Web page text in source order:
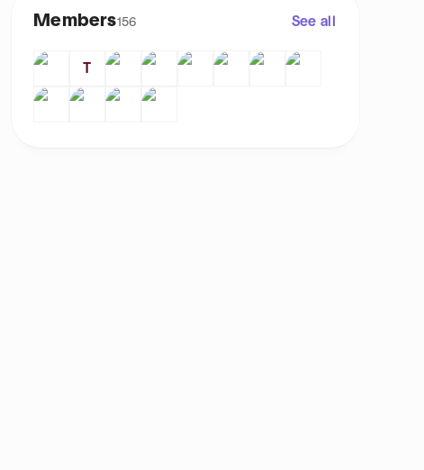
Members156 See all
T